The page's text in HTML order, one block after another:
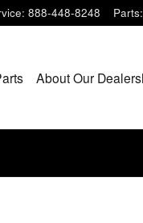
: 888-448-8248 Parts:
About Our